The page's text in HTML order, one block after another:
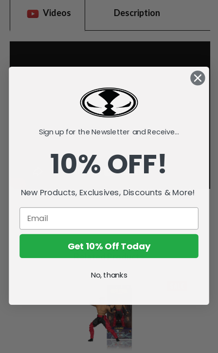
Videos Description
Related Products
Sign up for the Newsletter and Receive...
10% OFF!
New Products, Exclusives, Discounts & More!
Get 10% Off Today
No, thanks